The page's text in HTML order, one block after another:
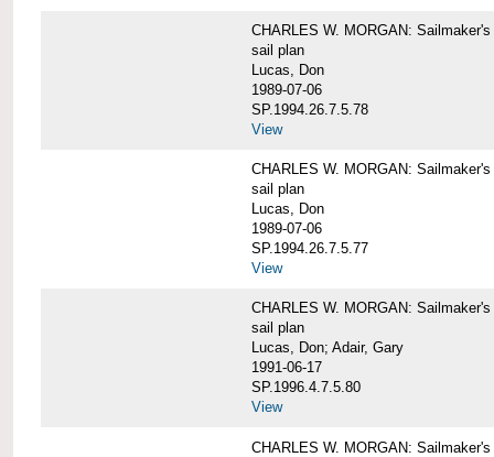
CHARLES W. MORGAN:
sail plan
Lucas, Don
1989-07-06
SP.1994.26.7.5.78
View
CHARLES W. MORGAN:
sail plan
Lucas, Don
1989-07-06
SP.1994.26.7.5.77
View
CHARLES W. MORGAN:
sail plan
Lucas, Don; Adair, Gary
1991-06-17
SP.1996.4.7.5.80
View
CHARLES W. MORGAN: